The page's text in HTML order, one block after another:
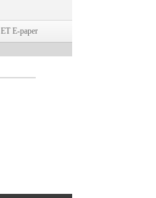
ET E-paper